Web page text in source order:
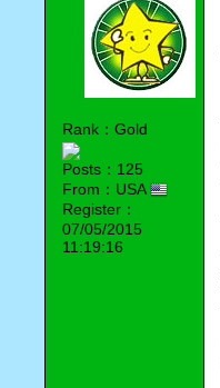
Rank：Gold
Posts：125
From：USA
Register：
07/05/2015
11:19:16